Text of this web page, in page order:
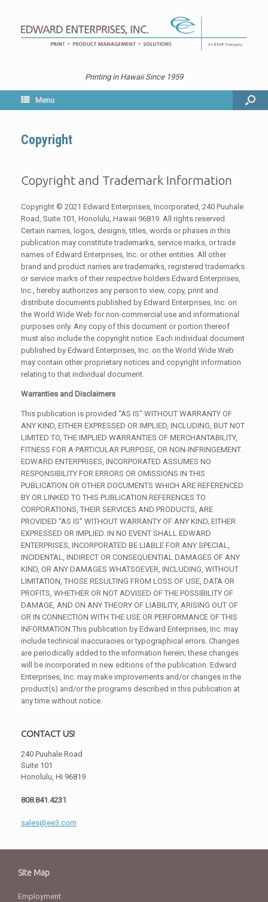
Printing in Hawaii Since 1959
Menu
Copyright
Copyright and Trademark Information
Copyright © 2021 Edward Enterprises, Incorporated, 240 Puuhale
Road, Suite 101, Honolulu, Hawaii 96819. All rights reserved.
Certain names, logos, designs, titles, words or phases in this
publication may constitute trademarks, service marks, or trade
names of Edward Enterprises, Inc. or other entities. All other
brand and product names are trademarks, registered trademarks
or service marks of their respective holders.Edward Enterprises,
Inc., hereby authorizes any person to view, copy, print and
distribute documents published by Edward Enterprises, Inc. on
the World Wide Web for non-commercial use and informational
purposes only. Any copy of this document or portion thereof
must also include the copyright notice. Each individual document
published by Edward Enterprises, Inc. on the World Wide Web
may contain other proprietary notices and copyright information
relating to that individual document.
Warranties and Disclaimers
This publication is provided “AS IS” WITHOUT WARRANTY OF
ANY KIND, EITHER EXPRESSED OR IMPLIED, INCLUDING, BUT NOT
LIMITED TO, THE IMPLIED WARRANTIES OF MERCHANTABILITY,
FITNESS FOR A PARTICULAR PURPOSE, OR NON-INFRINGEMENT.
EDWARD ENTERPRISES, INCORPORATED ASSUMES NO
RESPONSIBILITY FOR ERRORS OR OMISSIONS IN THIS
PUBLICATION OR OTHER DOCUMENTS WHICH ARE REFERENCED
BY OR LINKED TO THIS PUBLICATION.REFERENCES TO
CORPORATIONS, THEIR SERVICES AND PRODUCTS, ARE
PROVIDED “AS IS” WITHOUT WARRANTY OF ANY KIND, EITHER
EXPRESSED OR IMPLIED. IN NO EVENT SHALL EDWARD
ENTERPRISES, INCORPORATED BE LIABLE FOR ANY SPECIAL,
INCIDENTAL, INDIRECT OR CONSEQUENTIAL DAMAGES OF ANY
KIND, OR ANY DAMAGES WHATSOEVER, INCLUDING, WITHOUT
LIMITATION, THOSE RESULTING FROM LOSS OF USE, DATA OR
PROFITS, WHETHER OR NOT ADVISED OF THE POSSIBILITY OF
DAMAGE, AND ON ANY THEORY OF LIABILITY, ARISING OUT OF
OR IN CONNECTION WITH THE USE OR PERFORMANCE OF THIS
INFORMATION.This publication by Edward Enterprises, Inc. may
include technical inaccuracies or typographical errors. Changes
are periodically added to the information herein; these changes
will be incorporated in new editions of the publication. Edward
Enterprises, Inc. may make improvements and/or changes in the
product(s) and/or the programs described in this publication at
any time without notice.
CONTACT US!
240 Puuhale Road
Suite 101
Honolulu, HI 96819
808.841.4231
sales@ee3.com
Site Map
Employment